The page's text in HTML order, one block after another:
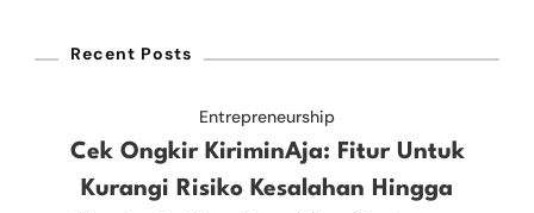
Recent Posts
Entrepreneurship
Cek Ongkir KiriminAja: Fitur Untuk
Kurangi Risiko Kesalahan Hingga